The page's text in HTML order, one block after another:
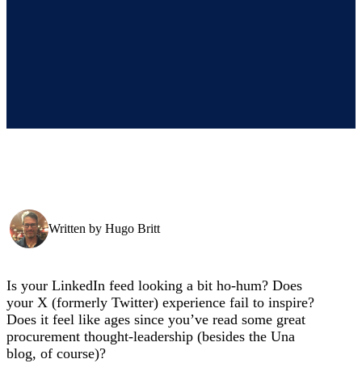
Written by Hugo Britt
Is your LinkedIn feed looking a bit ho-hum? Does
your X (formerly Twitter) experience fail to inspire?
Does it feel like ages since you’ve read some great
procurement thought-leadership (besides the Una
blog, of course)?